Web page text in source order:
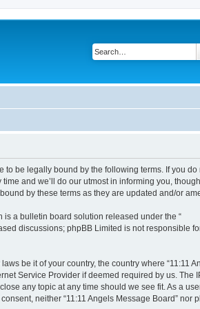
to be legally bound by the following terms. If you
and we’ll do our utmost in informing you,
by these terms as they are updated and/or
is a bulletin board solution released under the “
discussions; phpBB Limited is not responsible
be it of your country, the country where “11:11
Service Provider if deemed required by us. The
any topic at any time should we see fit. As a
neither “11:11 Angels Message Board” nor